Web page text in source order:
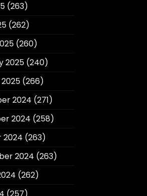
(263)
(262)
(260)
2025(240)
(266)
2024 (271)
2024 (258)
2024 (263)
2024 (263)
(262)